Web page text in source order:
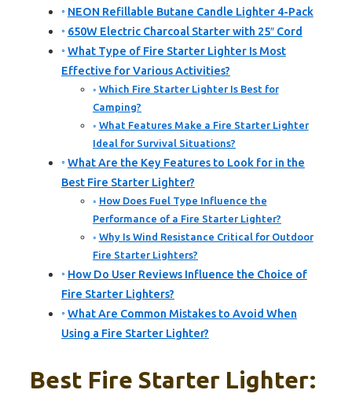
NEON Refillable Butane Candle Lighter 4-Pack
650W Electric Charcoal Starter with 25″ Cord
What Type of Fire Starter Lighter Is Most
Effective for Various Activities?
Which Fire Starter Lighter Is Best for
Camping?
What Features Make a Fire Starter Lighter
Ideal for Survival Situations?
What Are the Key Features to Look for in the
Best Fire Starter Lighter?
How Does Fuel Type Influence the
Performance of a Fire Starter Lighter?
Why Is Wind Resistance Critical for Outdoor
Fire Starter Lighters?
How Do User Reviews Influence the Choice of
Fire Starter Lighters?
What Are Common Mistakes to Avoid When
Using a Fire Starter Lighter?
Best Fire Starter Lighter: